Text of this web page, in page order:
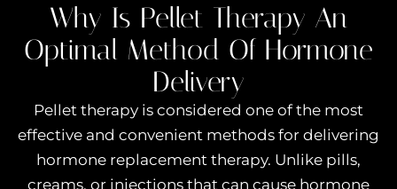
Why Is Pellet Therapy An
Optimal Method Of Hormone
Delivery
Pellet therapy is considered one of the most
effective and convenient methods for delivering
hormone replacement therapy. Unlike pills,
creams, or injections that can cause hormone